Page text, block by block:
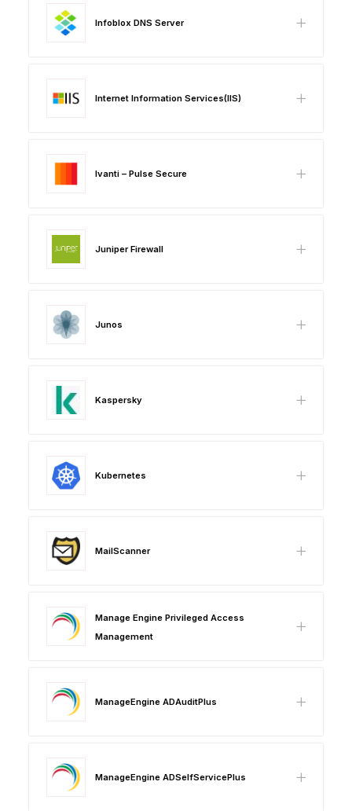
Infoblox DNS Server
Internet Information Services(IIS)
Ivanti – Pulse Secure
Juniper Firewall
Junos
Kaspersky
Kubernetes
MailScanner
Manage Engine Privileged Access
Management
ManageEngine ADAuditPlus
ManageEngine ADSelfServicePlus